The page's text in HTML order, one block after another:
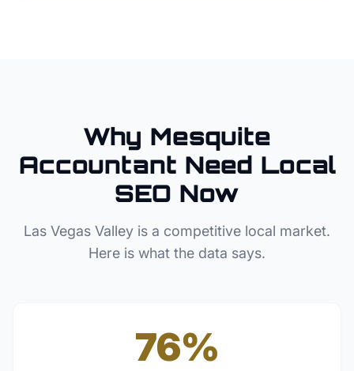
Why Mesquite
Accountant Need Local
SEO Now
Las Vegas Valley is a competitive local market.
Here is what the data says.
76%